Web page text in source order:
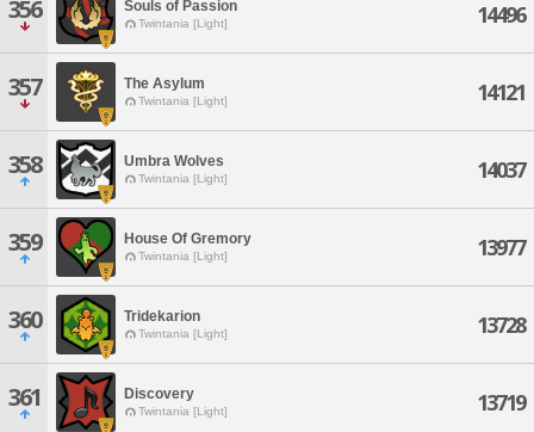
356 Souls of Passion
Twintania [Light] 14496
357 The Asylum
Twintania [Light] 14121
358 Umbra Wolves
Twintania [Light] 14037
359 House Of Gremory
Twintania [Light] 13977
360 Tridekarion
Twintania [Light] 13728
361 Discovery
Twintania [Light] 13719